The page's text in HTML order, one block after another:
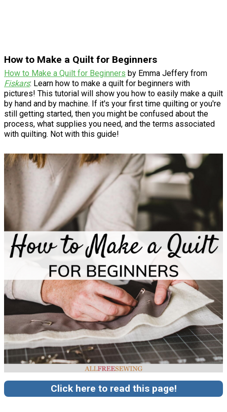
How to Make a Quilt for Beginners
How to Make a Quilt for Beginners by Emma Jeffery from
Fiskars: Learn how to make a quilt for beginners with
pictures! This tutorial will show you how to easily make a quilt
by hand and by machine. If it's your first time quilting or you're
still getting started, then you might be confused about the
process, what supplies you need, and the terms associated
with quilting. Not with this guide!
Click here to read this page!